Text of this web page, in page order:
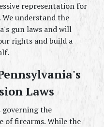
representation for
understand the
gun laws and will
rights and build a
Laws
governing the
of firearms. While the